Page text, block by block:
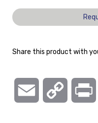
Share this product with
Email Copy